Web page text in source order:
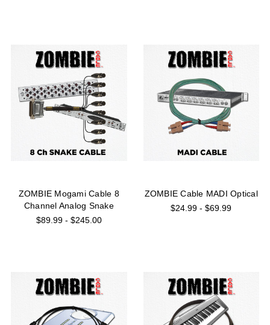
ZOMBIE Mogami Cable 8
Channel Analog Snake
$89.99 - $245.00
ZOMBIE Cable MADI Optical
$24.99 - $69.99